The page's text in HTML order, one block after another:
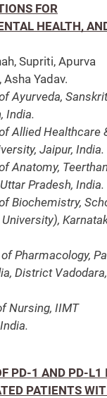
FOR
HEALTH,
Supriti, Apurva
Yadav.
Ayurveda,
India.
Allied Healthcare
Jaipur, India.
Anatomy,
Pradesh, India.
Biochemistry,
Pharmacology,
District Vadodara,
Nursing, IIMT
PD-1 AND PD-L1
PATIENTS